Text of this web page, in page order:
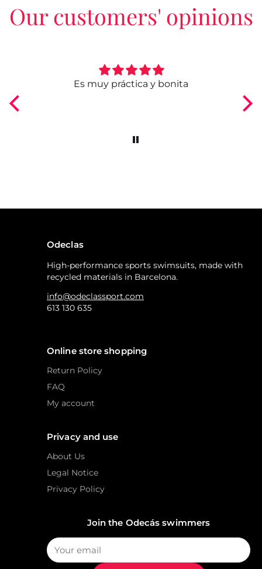
Our customers' opinions
Es muy práctica y bonita
Odeclas
High-performance sports swimsuits, made with
recycled materials in Barcelona.
info@odeclassport.com
613 130 635
Online store shopping
Return Policy
FAQ
My account
Privacy and use
About Us
Legal Notice
Privacy Policy
Join the Odecás swimmers